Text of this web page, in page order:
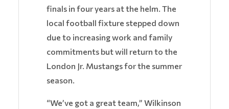
finals in four years at the helm. The
local football fixture stepped down
due to increasing work and family
commitments but will return to the
London Jr. Mustangs for the summer
season.
“We’ve got a great team,” Wilkinson